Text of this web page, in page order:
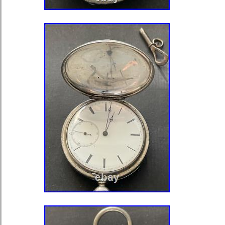
subseconds dial. The hands are
show a single hand, bent to one
now, broken off. The dial has hand
numerals and they are in mint
minutes register running around
bold markers at the main positions.
missing. This is an antique jeweled
made in Switzerland around a
movement is in great vintage
patina. It is very clean. It is pendant
a few visible jewel settings on the
markings on the watch except for
French) on the balance bridge. The
42 mm across. The movement is
movement was running, I had
times for hours at a time, but now it
it’s being very stubborn. That’s why